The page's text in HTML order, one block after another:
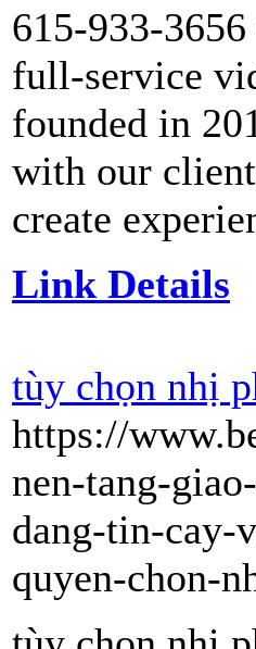
615-933-
full-service
founded in
with our
create
Link Details
tùy chọn nhị
https://
nen-tang-
dang-tin-cay-
quyen-chon-